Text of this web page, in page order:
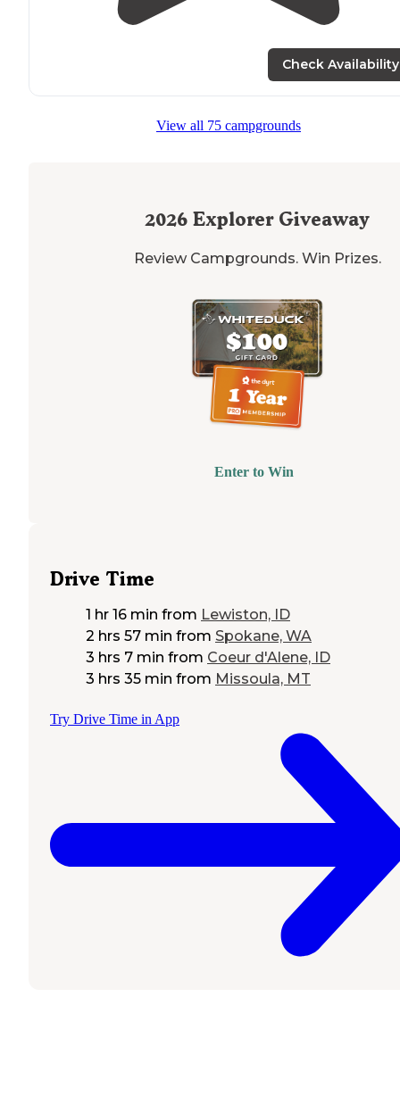
Check Availability
View all 75 campgrounds
2026 Explorer Giveaway
Review Campgrounds. Win Prizes.
Enter to Win
Drive Time
1 hr 16 min from Lewiston, ID
2 hrs 57 min from Spokane, WA
3 hrs 7 min from Coeur d'Alene, ID
3 hrs 35 min from Missoula, MT
Try Drive Time in App